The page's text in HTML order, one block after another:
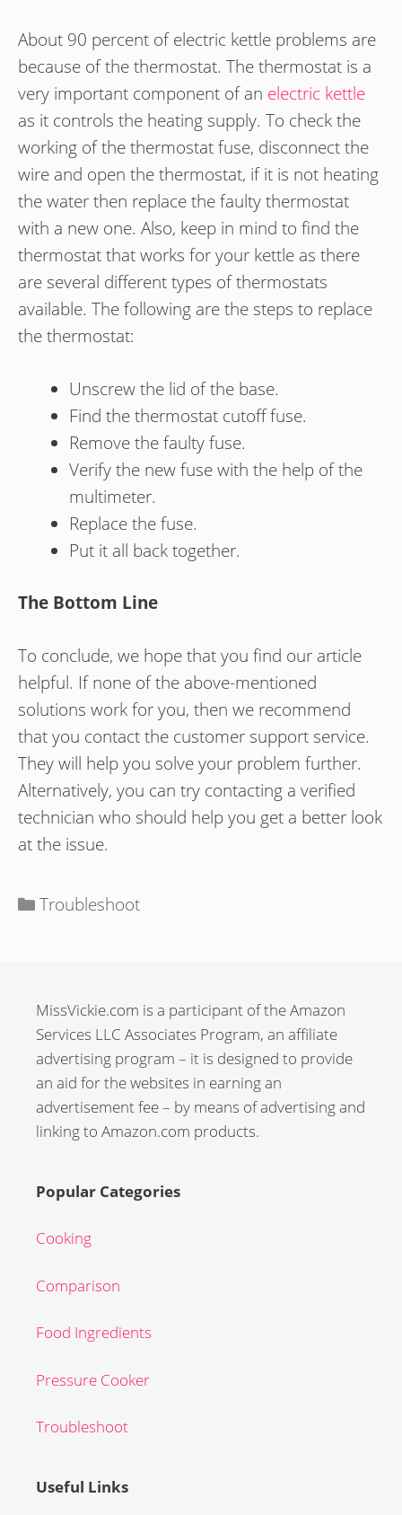
About 90 percent of electric kettle problems are
because of the thermostat. The thermostat is a
very important component of an electric kettle
as it controls the heating supply. To check the
working of the thermostat fuse, disconnect the
wire and open the thermostat, if it is not heating
the water then replace the faulty thermostat
with a new one. Also, keep in mind to find the
thermostat that works for your kettle as there
are several different types of thermostats
available. The following are the steps to replace
the thermostat:
Unscrew the lid of the base.
Find the thermostat cutoff fuse.
Remove the faulty fuse.
Verify the new fuse with the help of the
multimeter.
Replace the fuse.
Put it all back together.
The Bottom Line
To conclude, we hope that you find our article
helpful. If none of the above-mentioned
solutions work for you, then we recommend
that you contact the customer support service.
They will help you solve your problem further.
Alternatively, you can try contacting a verified
technician who should help you get a better look
at the issue.
Categories
Troubleshoot
MissVickie.com is a participant of the Amazon
Services LLC Associates Program, an affiliate
advertising program – it is designed to provide
an aid for the websites in earning an
advertisement fee – by means of advertising and
linking to Amazon.com products.
Popular Categories
Cooking
Comparison
Food Ingredients
Pressure Cooker
Troubleshoot
Useful Links